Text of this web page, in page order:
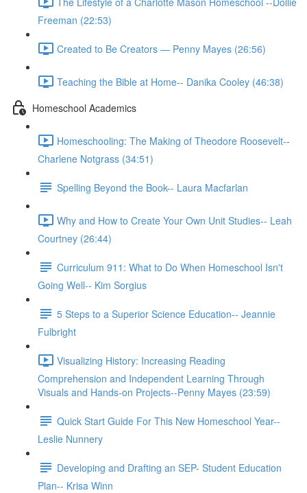
Freeman (22:53)
Created to Be Creators — Penny Mayes (26:56)
Teaching the Bible at Home-- Danika Cooley (46:38)
Homeschool Academics
Homeschooling: The Making of Theodore Roosevelt--
Charlene Notgrass (34:51)
Spelling Beyond the Book-- Laura Macfarlan
Why and How to Create Your Own Unit Studies-- Leah
Courtney (26:44)
Curriculum 911: What to Do When Homeschool Isn't
Going Well-- Kim Sorgius
5 Steps to a Superior Science Education-- Jeannie
Fulbright
Visualizing History: Increasing Reading
Comprehension and Independent Learning Through
Visuals and Hands-on Projects--Penny Mayes (23:59)
Quick Start Guide For This New Homeschool Year--
Leslie Nunnery
Developing and Drafting an SEP- Student Education
Plan-- Krisa Winn